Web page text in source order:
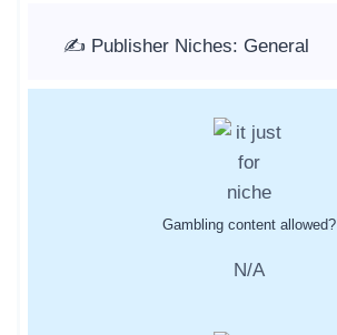
✍️ Publisher Niches: General
Gambling content allowed?
N/A